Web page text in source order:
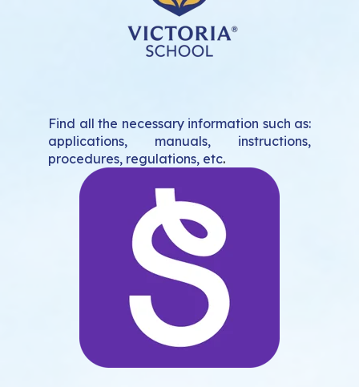
Find all the necessary information such as:
applications, manuals, instructions,
procedures, regulations, etc.